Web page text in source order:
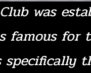
was
famous for